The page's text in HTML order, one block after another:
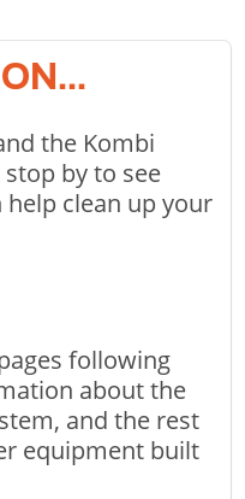
the Kombi
by to see
clean up your
following
about the
and the rest
equipment built